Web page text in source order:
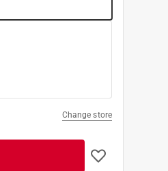
Change store